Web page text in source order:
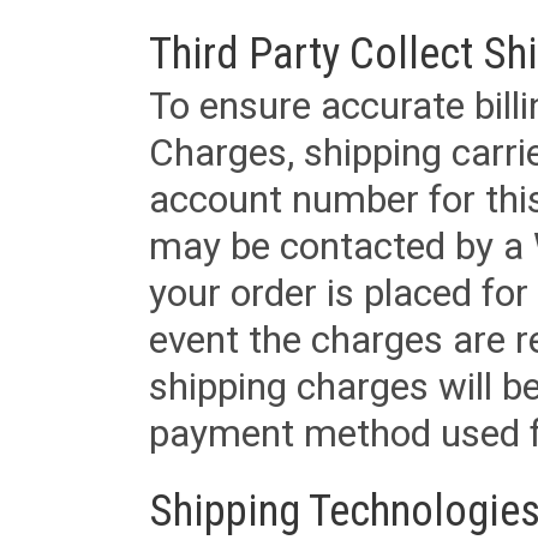
Third Party Collect
To ensure accurate
Charges, shipping
account number for
may be contacted by
your order is placed
event the charges are
shipping charges will
payment method used
Shipping